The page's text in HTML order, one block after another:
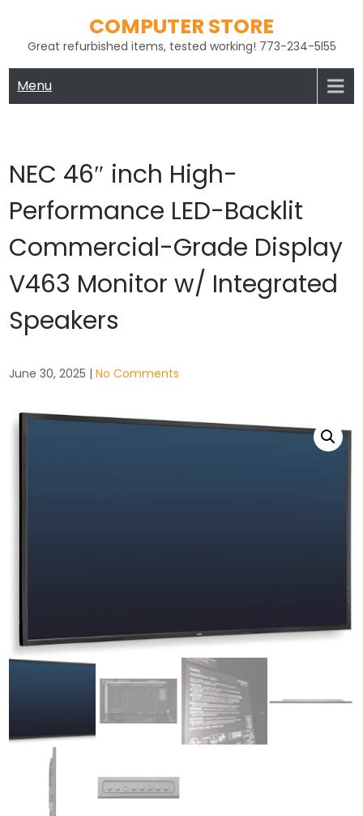
content
COMPUTER STORE
Great refurbished items, tested working! 773-234-5l55
Menu
NEC 46″ inch High-
Performance LED-Backlit
Commercial-Grade Display
V463 Monitor w/ Integrated
Speakers
June 30, 2025 |No Comments